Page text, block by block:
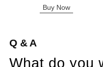
Buy Now
Q & A
What do you